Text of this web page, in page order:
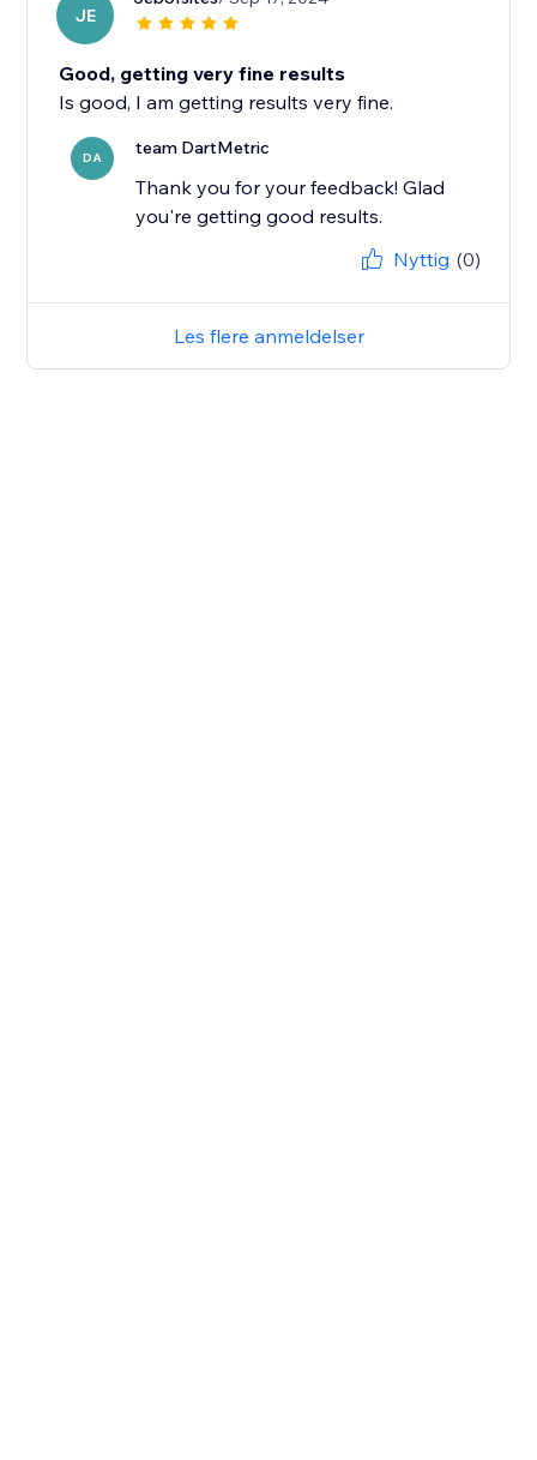
JE
Good, getting very fine results
Is good, I am getting results very fine.
DA team DartMetric
Thank you for your feedback! Glad
you're getting good results.
Nyttig (0)
Les flere anmeldelser